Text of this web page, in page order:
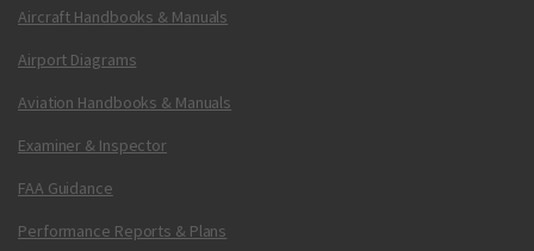
Aircraft Handbooks & Manuals
Airport Diagrams
Aviation Handbooks & Manuals
Examiner & Inspector
FAA Guidance
Performance Reports & Plans